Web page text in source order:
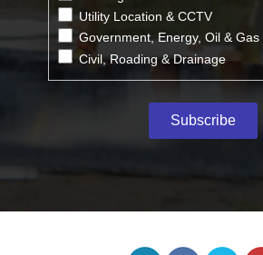
Utility Location & CCTV
Government, Energy, Oil & Gas
Civil, Roading & Drainage
Subscribe